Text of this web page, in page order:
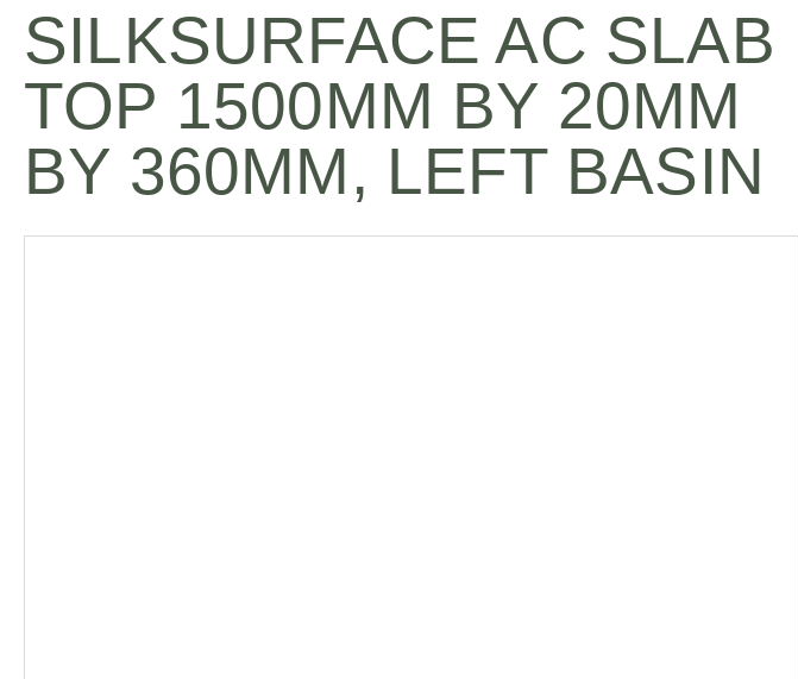
SILKSURFACE AC SLAB
TOP 1500MM BY 20MM
BY 360MM, LEFT BASIN